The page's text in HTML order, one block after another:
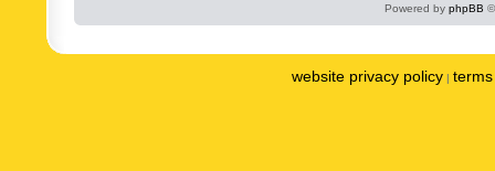
Powered by phpBB
website privacy policy |